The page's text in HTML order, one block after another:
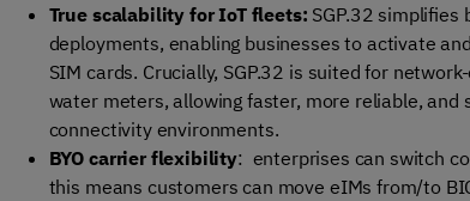
True scalability for IoT fleets: SGP.32 simplifies
deployments, enabling businesses to activate
SIM cards. Crucially, SGP.32 is suited for
water meters, allowing faster, more reliable,
connectivity environments.
BYO carrier flexibility: enterprises can switch
this means customers can move eIMs from/to